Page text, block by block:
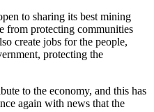
to sharing its best mining
from protecting communities
create jobs for the people,
protecting the
to the economy, and this has
again with news that the